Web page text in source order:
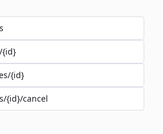
{id}
{id}
{id}/cancel